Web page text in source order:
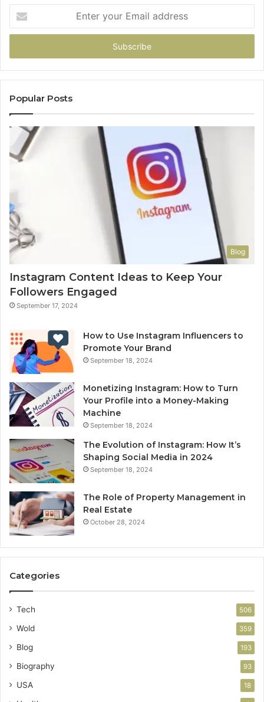
your
Email
Popular Posts
Blog
Instagram Content Ideas to Keep Your
Followers Engaged
September 17, 2024
How to Use Instagram Influencers to
Promote Your Brand
September 18, 2024
Monetizing Instagram: How to Turn
Your Profile into a Money-Making
Machine
September 18, 2024
The Evolution of Instagram: How It’s
Shaping Social Media in 2024
September 18, 2024
The Role of Property Management in
Real Estate
October 28, 2024
Categories
Tech 506
Wold 359
Blog 193
Biography 93
USA 18